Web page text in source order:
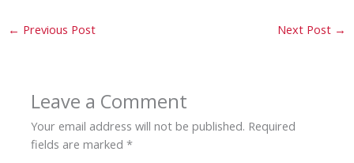
← Previous Post Next Post →
Leave a Comment
Your email address will not be published. Required
fields are marked*